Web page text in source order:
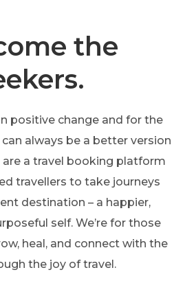
the
positive change and for the
always be a better version
are a travel booking platform
travellers to take journeys
destination – a happier,
self. We’re for those
heal, and connect with the
the joy of travel.